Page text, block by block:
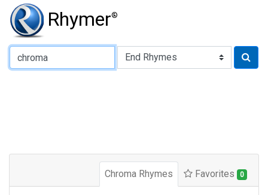
Rhymer®
Type of Rhyme:
Chroma Rhymes Favorites 0